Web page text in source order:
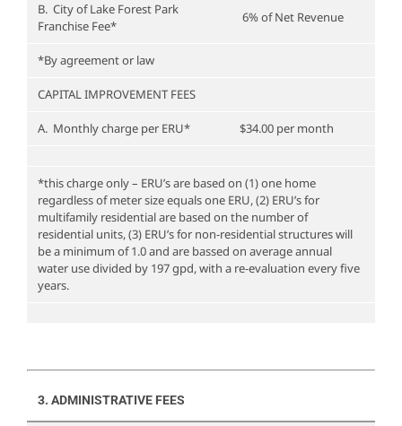
B. City of Lake Forest Park
Franchise Fee*
6% of Net Revenue
*By agreement or law
CAPITAL IMPROVEMENT FEES
A. Monthly charge per ERU* $34.00 per month
*this charge only – ERU’s are based on (1) one home
regardless of meter size equals one ERU, (2) ERU’s for
multifamily residential are based on the number of
residential units, (3) ERU’s for non-residential structures will
be a minimum of 1.0 and are bassed on average annual
water use divided by 197 gpd, with a re-evaluation every five
years.
3. ADMINISTRATIVE FEES